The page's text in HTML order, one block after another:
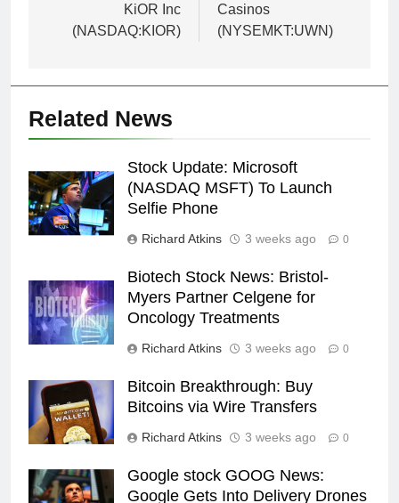
KiOR Inc
(NASDAQ:KIOR)
Casinos
(NYSEMKT:UWN)
Related News
Stock Update: Microsoft
(NASDAQ MSFT) To Launch
Selfie Phone
Richard Atkins 3 weeks ago 0
Biotech Stock News: Bristol-
Myers Partner Celgene for
Oncology Treatments
Richard Atkins 3 weeks ago 0
Bitcoin Breakthrough: Buy
Bitcoins via Wire Transfers
Richard Atkins 3 weeks ago 0
Google stock GOOG News:
Google Gets Into Delivery Drones